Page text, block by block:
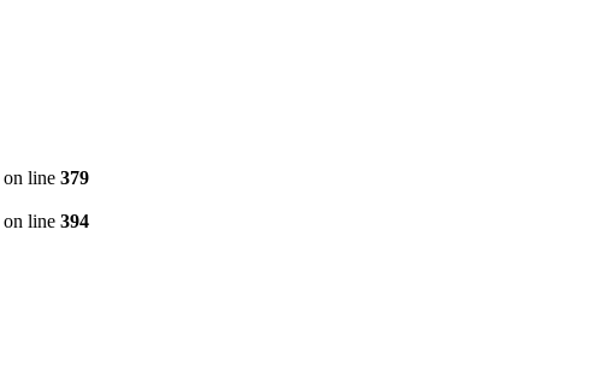
on line 379
on line 394